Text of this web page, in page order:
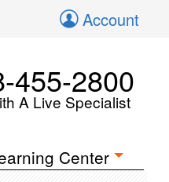
Account
455-2800
A Live Specialist
Center